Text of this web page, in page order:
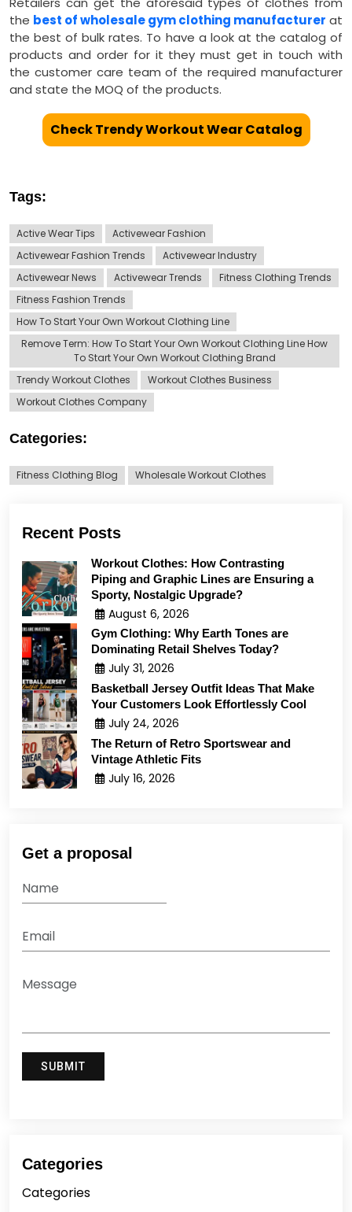
the best of wholesale gym clothing manufacturer at
the best of bulk rates. To have a look at the catalog of
products and order for it they must get in touch with
the customer care team of the required manufacturer
and state the MOQ of the products.
Check Trendy Workout Wear Catalog
Tags:
Active Wear Tips
Activewear Fashion
Activewear Fashion Trends
Activewear Industry
Activewear News
Activewear Trends
Fitness Clothing Trends
Fitness Fashion Trends
How To Start Your Own Workout Clothing Line
Remove Term: How To Start Your Own Workout Clothing Line How
To Start Your Own Workout Clothing Brand
Trendy Workout Clothes
Workout Clothes Business
Workout Clothes Company
Categories:
Fitness Clothing Blog Wholesale Workout Clothes
Recent Posts
Workout Clothes: How Contrasting
Piping and Graphic Lines are Ensuring a
Sporty, Nostalgic Upgrade?
August 6, 2026
Gym Clothing: Why Earth Tones are
Dominating Retail Shelves Today?
July 31, 2026
Basketball Jersey Outfit Ideas That Make
Your Customers Look Effortlessly Cool
July 24, 2026
The Return of Retro Sportswear and
Vintage Athletic Fits
July 16, 2026
Get a proposal
Categories
Categories